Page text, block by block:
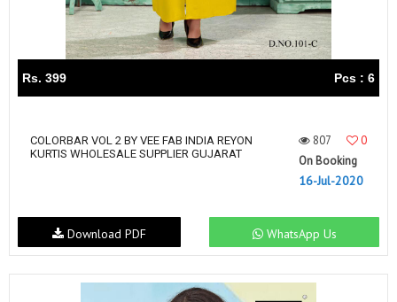
Rs. 399 Pcs : 6
COLORBAR VOL 2 BY VEE FAB INDIA REYON
KURTIS WHOLESALE SUPPLIER GUJARAT
807
0
On Booking
16-Jul-2020
WhatsApp Us
Download PDF